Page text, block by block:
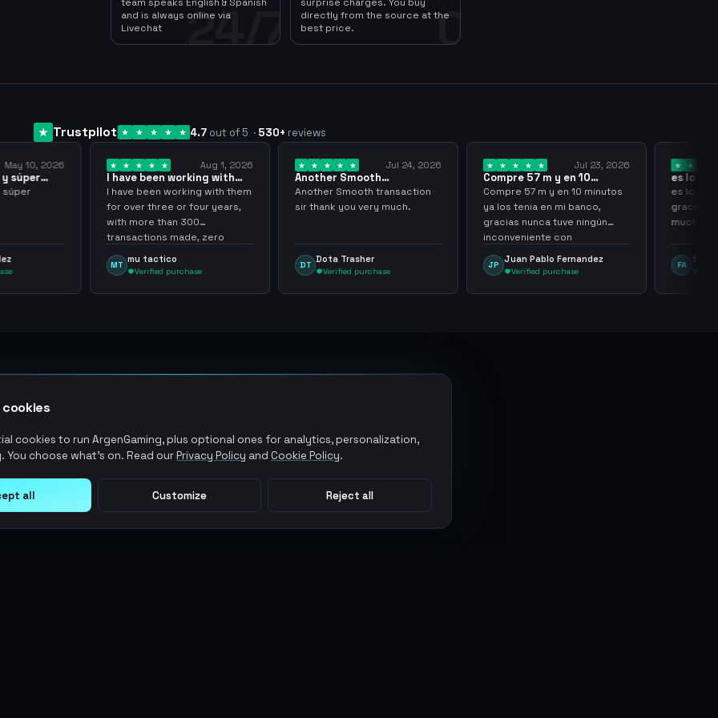
24/7
and is always online via
Livechat
0
directly from the source at the
best price.
Trustpilot 4.7 out of 5 · 530+ reviews
Aug 1, 2026
with
3 yearswith them
or four years,
Jul 24, 2026
Another Smooth
transaction sir thank…
Another Smooth transaction
sir thank you very much.
DT
Dota Trasher
Verified purchase
Jul 23, 2026
Compre 57 m y en 10
minutos ya los…
Compre 57 m y en 10 minutos
ya los tenia en mi banco,
JP
Juan Pablo Fernandez
Verified purchase
Jul 20, 2026
es lo mejor de lo mejor
gracias por…
es lo mejor de lo mejor
gracias por todo sigan asi
muchachos
FA
frank avila
Verified purchase
cookies
cookies to run ArgenGaming, plus optional ones for analytics, personalization,
You choose what's on. Read ourPrivacy Policy and Cookie Policy.
all Customize Reject all